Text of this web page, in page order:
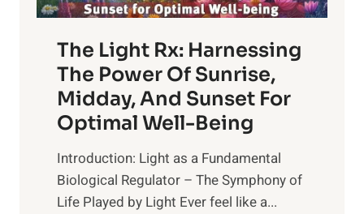
The Light Rx: Harnessing
The Power Of Sunrise,
Midday, And Sunset For
Optimal Well-Being
Introduction: Light as a Fundamental
Biological Regulator – The Symphony of
Life Played by Light Ever feel like a...